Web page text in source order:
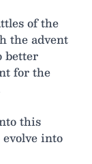
of the
the advent
better
for the
this
into